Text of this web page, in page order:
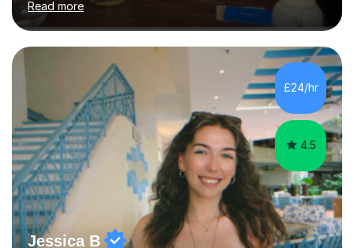
learning a language can be challenging, but I believe
everyone has the potential to succeed with the right
guidance. My university experience has equipped me
with a deep understanding of Spanish, and I'm excited
to break down complex concepts into manageable,
engaging lessons. Whether you're aiming for top GCSE
grades or simply looking...
Read more
£24/hr
4.5
Jessica B